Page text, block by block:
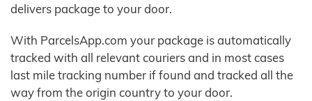
delivers package to your door.
With ParcelsApp.com your package is automatically
tracked with all relevant couriers and in most cases
last mile tracking number if found and tracked all the
way from the origin country to your door.